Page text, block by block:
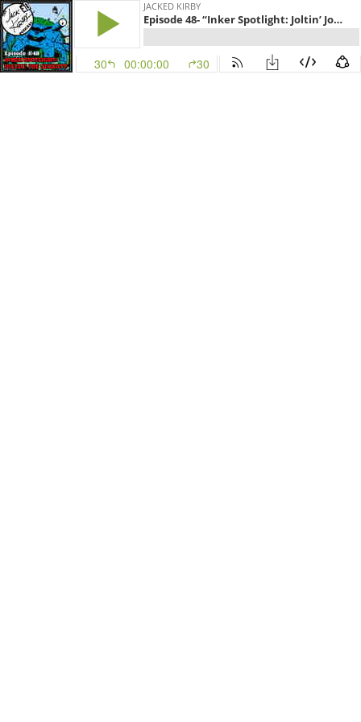
JACKED KIRBY
Episode 48- “Inker Spotlight: Joltin’ Joe Sinnott”
30 00:00:00 30